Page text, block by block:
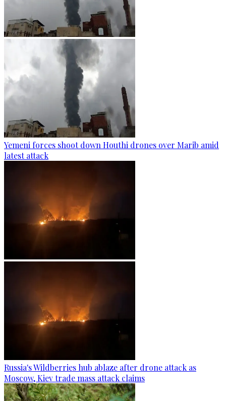
Yemeni forces shoot down Houthi drones over Marib amid
latest attack
Russia's Wildberries hub ablaze after drone attack as
Moscow, Kiev trade mass attack claims